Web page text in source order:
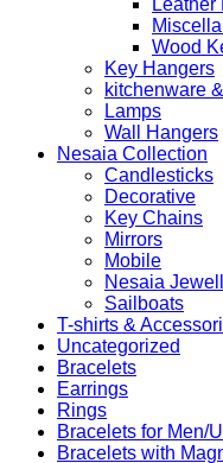
Wood
Key Hangers
kitchenware
Lamps
Wall Hangers
Nesaia Collection
Candlesticks
Decorative
Key Chains
Mirrors
Mobile
Nesaia
Sailboats
T-shirts &
Uncategorized
Bracelets
Earrings
Rings
Bracelets for Men/
Bracelets with